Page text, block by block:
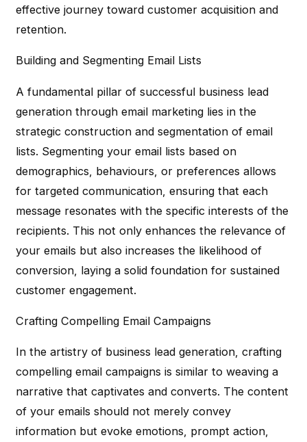
effective journey toward customer acquisition and
retention.
Building and Segmenting Email Lists
A fundamental pillar of successful business lead
generation through email marketing lies in the
strategic construction and segmentation of email
lists. Segmenting your email lists based on
demographics, behaviours, or preferences allows
for targeted communication, ensuring that each
message resonates with the specific interests of the
recipients. This not only enhances the relevance of
your emails but also increases the likelihood of
conversion, laying a solid foundation for sustained
customer engagement.
Crafting Compelling Email Campaigns
In the artistry of business lead generation, crafting
compelling email campaigns is similar to weaving a
narrative that captivates and converts. The content
of your emails should not merely convey
information but evoke emotions, prompt action,